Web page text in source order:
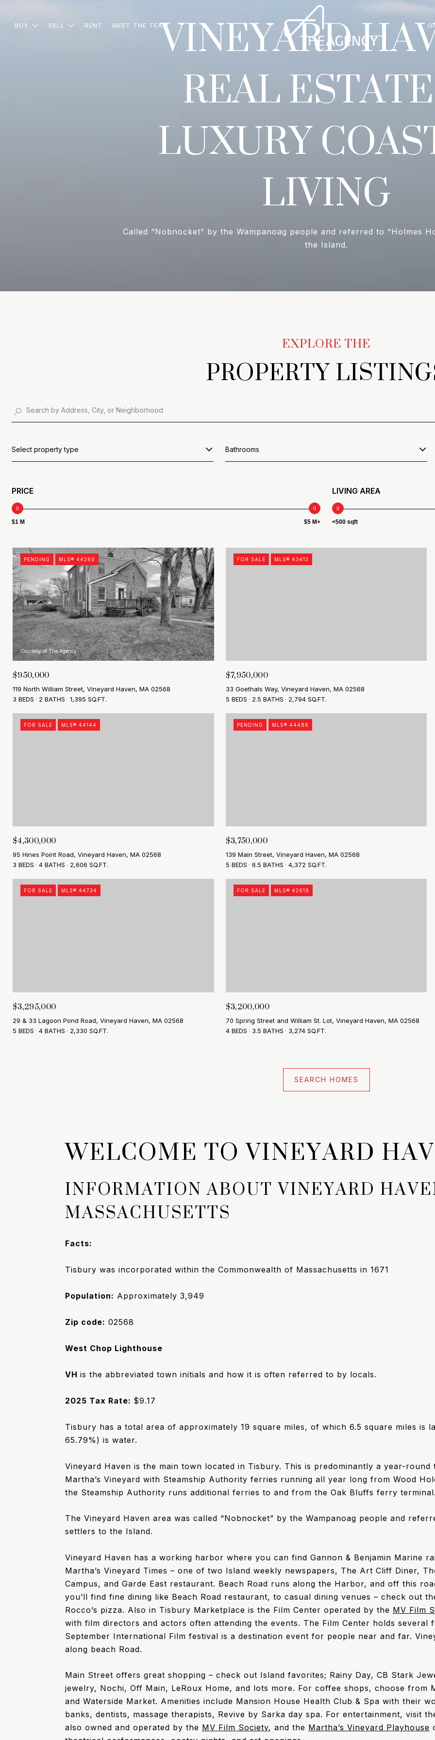
BUY SELL RENT MEET THE TEAMVINEYARD
REAL
LUXURY
LIVING
Called “Nobnocket” by the Wampanoag people and referred to “Holmes
the Island.
PROPERTY
Select property type Bathrooms
PRICE
$1 M $5 M+
LIVING AREA
<500 sqft
PENDING MLS® 44260
Courtesy of The Agency
$950,000
119 North William Street, Vineyard Haven, MA 02568
3 BEDS
2 BATHS 1,395 SQ.FT.
FOR SALE MLS® 43413
$7,950,000
33 Goethals Way, Vineyard Haven, MA 02568
5 BEDS
2.5 BATHS 2,794 SQ.FT.
FOR SALE MLS® 44144
$4,300,000
95 Hines Point Road, Vineyard Haven, MA 02568
3 BEDS
4 BATHS 2,606 SQ.FT.
PENDING MLS® 44486
$3,750,000
139 Main Street, Vineyard Haven, MA 02568
5 BEDS
6.5 BATHS 4,372 SQ.FT.
FOR SALE MLS® 44734
$3,295,000
29 & 33 Lagoon Pond Road, Vineyard Haven, MA 02568
5 BEDS
4 BATHS 2,330 SQ.FT.
FOR SALE MLS® 42618
$3,200,000
70 Spring Street and William St. Lot, Vineyard Haven, MA 02568
4 BEDS
3.5 BATHS 3,274 SQ.FT.
SEARCH HOMES
WELCOME TO VINEYARD
INFORMATION ABOUT VINEYARD
MASSACHUSETTS
Facts:
Tisbury was incorporated within the Commonwealth of Massachusetts in 1671
Population: Approximately 3,949
Zip code: 02568
West Chop Lighthouse
VH is the abbreviated town initials and how it is often referred to by locals.
2025 Tax Rate: $9.17
Tisbury has a total area of approximately 19 square miles, of which 6.5 square miles is
65.79%) is water.
Vineyard Haven is the main town located in Tisbury. This is predominantly a year-
Martha’s Vineyard with Steamship Authority ferries running all year long from Wood
the Steamship Authority runs additional ferries to and from the Oak Bluffs ferry terminal.
The Vineyard Haven area was called “Nobnocket” by the Wampanoag people and
settlers to the Island.
Vineyard Haven has a working harbor where you can find Gannon & Benjamin Marine
Martha’s Vineyard Times – one of two Island weekly newspapers, The Art Cliff Diner,
Campus, and Garde East restaurant. Beach Road runs along the Harbor, and off this
you’ll find fine dining like Beach Road restaurant, to casual dining venues – check out
Rocco’s pizza. Also in Tisbury Marketplace is the Film Center operated by the MV Film
with film directors and actors often attending the events. The Film Center holds several
September International Film festival is a destination event for people near and far.
along beach Road.
Main Street offers great shopping – check out Island favorites; Rainy Day, CB Stark
jewelry, Nochi, Off Main, LeRoux Home, and lots more. For coffee shops, choose from
and Waterside Market. Amenities include Mansion House Health Club & Spa with their
banks, dentists, massage therapists, Revive by Sarka day spa. For entertainment, visit
also owned and operated by the MV Film Society, and the Martha’s Vineyard Playhouse